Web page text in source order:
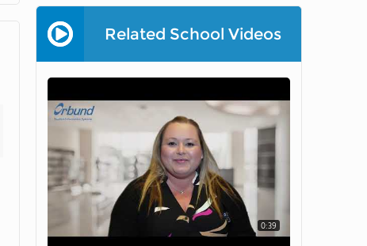
Related School Videos
0:39